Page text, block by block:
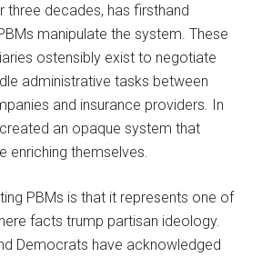
three decades, has firsthand
manipulate the system. These
ostensibly exist to negotiate
administrative tasks between
and insurance providers. In
an opaque system that
enriching themselves.
PBMs is that it represents one of
facts trump partisan ideology.
Democrats have acknowledged